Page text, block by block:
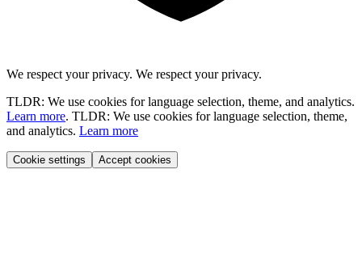
We respect your privacy. We respect your privacy.
TLDR: We use cookies for language selection, theme, and analytics.
Learn more. TLDR: We use cookies for language selection, theme,
and analytics. Learn more
Cookie settings Accept cookies